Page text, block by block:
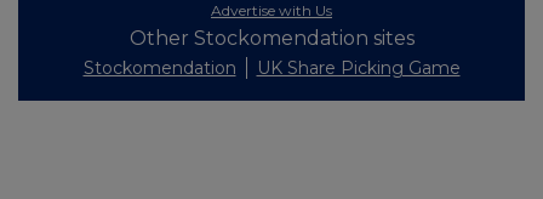
Advertise with Us
Other Stockomendation sites
Stockomendation UK Share Picking Game